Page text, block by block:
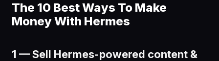
The 10 Best Ways To Make
Money With Hermes
1 — Sell Hermes-powered content &